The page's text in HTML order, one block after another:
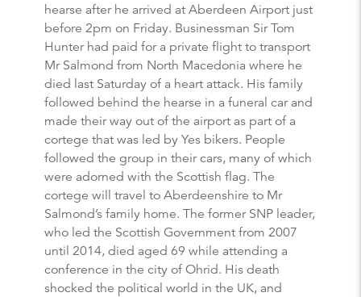
hearse after he arrived at Aberdeen Airport just
before 2pm on Friday. Businessman Sir Tom
Hunter had paid for a private flight to transport
Mr Salmond from North Macedonia where he
died last Saturday of a heart attack. His family
followed behind the hearse in a funeral car and
made their way out of the airport as part of a
cortege that was led by Yes bikers. People
followed the group in their cars, many of which
were adorned with the Scottish flag. The
cortege will travel to Aberdeenshire to Mr
Salmond’s family home. The former SNP leader,
who led the Scottish Government from 2007
until 2014, died aged 69 while attending a
conference in the city of Ohrid. His death
shocked the political world in the UK, and